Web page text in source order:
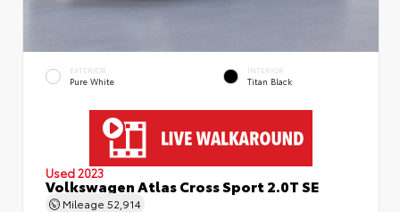
EXTERIOR
Pure White
INTERIOR
Titan Black
Used 2023
Volkswagen Atlas Cross Sport 2.0T SE
Mileage 52,914